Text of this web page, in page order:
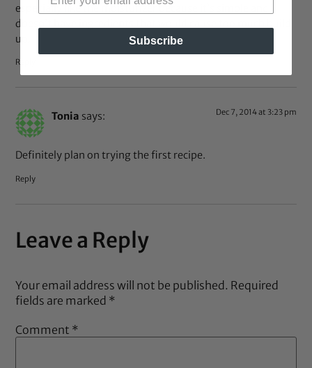
especially like the moisturizer because it’s simple and
doesn’t have ingredients that would cause too much build
up.
Reply
Tonia says: Dec 7, 2014 at 3:23 pm
Definitely plan on trying the first recipe.
Reply
Leave a Reply
Your email address will not be published. Required
fields are marked *
Comment *
Subscribe